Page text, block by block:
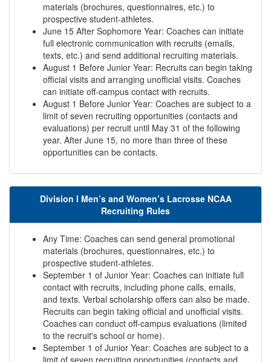
materials (brochures, questionnaires, etc.) to
prospective student-athletes.
June 15 After Sophomore Year: Coaches can initiate
full electronic communication with recruits (emails,
texts, etc.) and send additional recruiting materials.
August 1 Before Junior Year: Recruits can begin taking
official visits and arranging unofficial visits. Coaches
can initiate off-campus contact with recruits.
August 1 Before Junior Year: Coaches are subject to a
limit of seven recruiting opportunities (contacts and
evaluations) per recruit until May 31 of the following
year. After June 15, no more than three of these
opportunities can be contacts.
Division I Men’s and Women’s Lacrosse NCAA
Recruiting Rules
Any Time: Coaches can send general promotional
materials (brochures, questionnaires, etc.) to
prospective student-athletes.
September 1 of Junior Year: Coaches can initiate full
contact with recruits, including phone calls, emails,
and texts. Verbal scholarship offers can also be made.
Recruits can begin taking official and unofficial visits.
Coaches can conduct off-campus evaluations (limited
to the recruit's school or home).
September 1 of Junior Year: Coaches are subject to a